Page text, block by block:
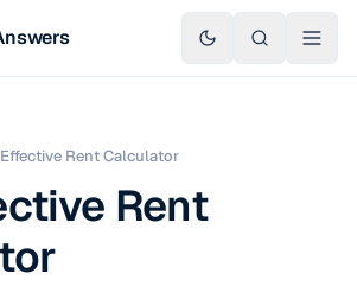
Rent Calculator
Rent